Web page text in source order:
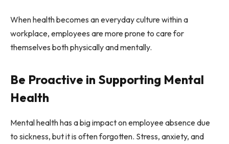
When health becomes an everyday culture within a
workplace, employees are more prone to care for
themselves both physically and mentally.
Be Proactive in Supporting Mental
Health
Mental health has a big impact on employee absence due
to sickness, but it is often forgotten. Stress, anxiety, and